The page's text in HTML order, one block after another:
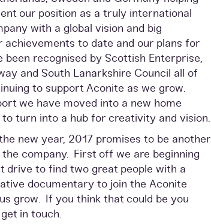
our position as a truly international
with a global vision and big
to date and our plans for
been recognised by Scottish Enterprise,
and South Lanarkshire Council all of
to support Aconite as we grow.
we have moved into a new home
turn into a hub for creativity and vision.
new year, 2017 promises to be another
company. First off we are beginning
drive to find two great people with a
documentary to join the Aconite
grow. If you think that could be you
in touch.